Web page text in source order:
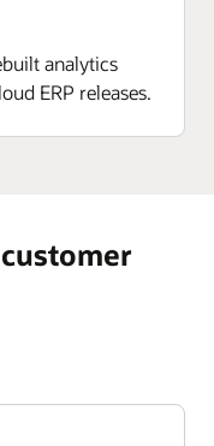
analytics
ERP releases.